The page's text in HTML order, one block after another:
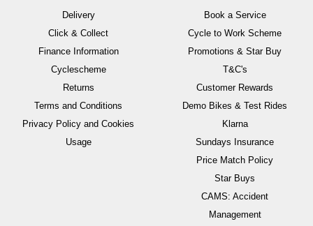
Delivery
Click & Collect
Finance Information
Cyclescheme
Returns
Terms and Conditions
Privacy Policy and Cookies
Usage
Book a Service
Cycle to Work Scheme
Promotions & Star Buy
T&C's
Customer Rewards
Demo Bikes & Test Rides
Klarna
Sundays Insurance
Price Match Policy
Star Buys
CAMS: Accident
Management